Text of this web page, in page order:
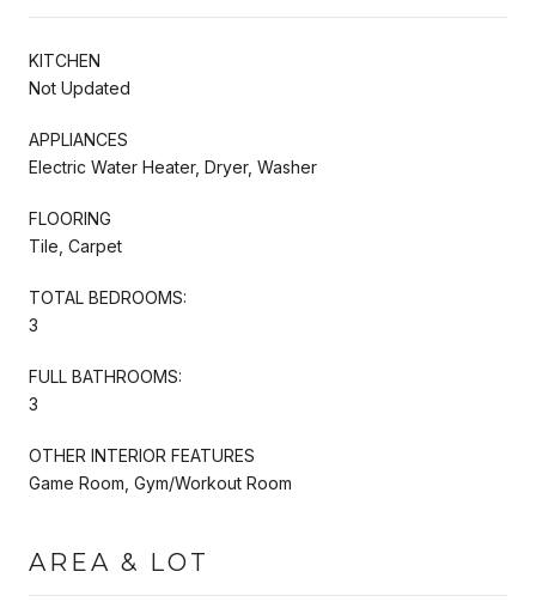
KITCHEN
Not Updated
APPLIANCES
Electric Water Heater, Dryer, Washer
FLOORING
Tile, Carpet
TOTAL BEDROOMS:
3
FULL BATHROOMS:
3
OTHER INTERIOR FEATURES
Game Room, Gym/Workout Room
AREA & LOT